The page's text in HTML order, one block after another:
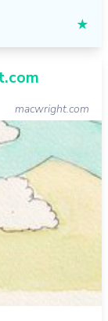
★
macwright.com